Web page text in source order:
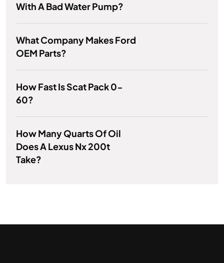
With A Bad Water Pump?
What Company Makes Ford
OEM Parts?
How Fast Is Scat Pack 0-
60?
How Many Quarts Of Oil
Does A Lexus Nx 200t
Take?